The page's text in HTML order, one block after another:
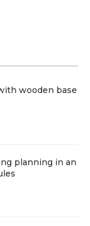
wooden base
planning in an